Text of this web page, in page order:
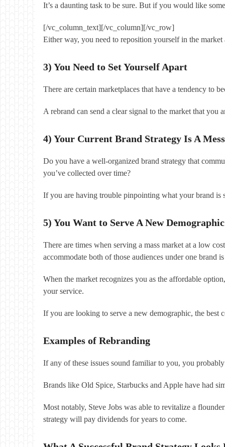
It’s a daunting task to be sure. But if you would like
[/vc_column_text][/vc_column][/vc_row]
Either way, you need to reposition yourself in the market
3) You Need to Set Yourself Apart
There are certain marketplaces that have a tendency to
A rebrand can send a clear signal to the market that you
4) Your Current Brand Strategy Is A Mess
Do you have a well-organized brand strategy that
you’ve collected over time?
If you are having trouble pinpointing what your brand is
5) You Want to Serve A New Demographic
There are times when serving a mass market at a low
accommodate both of those audiences under one brand
When the market recognizes you as the affordable
your service.
If you are looking to serve a new demographic, the
Examples of Rebranding
If any of these issues sound familiar to you, you
Brands like Old Spice, Starbucks and Apple have had
Most notably, Steve Jobs was able to revitalize a
strategy will pay dividends for years to come.